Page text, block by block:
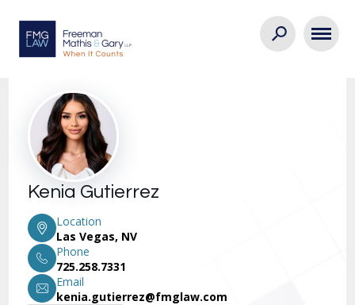
Kenia Gutierrez
Location
Las Vegas, NV
Phone
725.258.7331
Email
kenia.gutierrez@fmglaw.com